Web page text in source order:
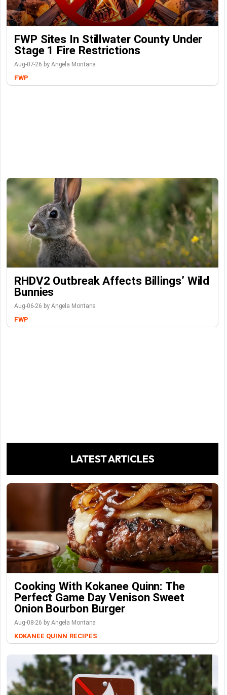
FWP Sites In Stillwater County Under
Stage 1 Fire Restrictions
Aug-07-26 by Angela Montana
FWP
RHDV2 Outbreak Affects Billings’ Wild
Bunnies
Aug-06-26 by Angela Montana
FWP
LATEST ARTICLES
Cooking With Kokanee Quinn: The
Perfect Game Day Venison Sweet
Onion Bourbon Burger
Aug-08-26 by Angela Montana
KOKANEE QUINN RECIPES